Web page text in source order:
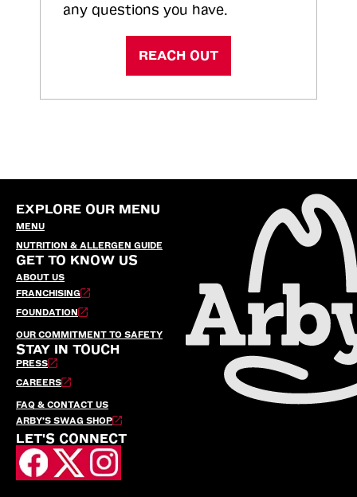
any questions you have.
REACH OUT
EXPLORE OUR MENU
MENU
NUTRITION & ALLERGEN GUIDE
GET TO KNOW US
ABOUT US
FRANCHISING
FOUNDATION
OUR COMMITMENT TO SAFETY
STAY IN TOUCH
PRESS
CAREERS
FAQ & CONTACT US
ARBY’S SWAG SHOP
LET'S CONNECT